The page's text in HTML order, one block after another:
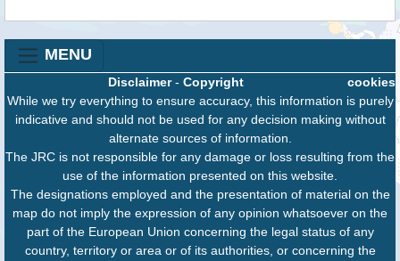
MENU
cookies
Disclaimer- Copyright
While we try everything to ensure accuracy, this information is purely
indicative and should not be used for any decision making without
alternate sources of information.
The JRC is not responsible for any damage or loss resulting from the
use of the information presented on this website.
The designations employed and the presentation of material on the
map do not imply the expression of any opinion whatsoever on the
part of the European Union concerning the legal status of any
country, territory or area or of its authorities, or concerning the